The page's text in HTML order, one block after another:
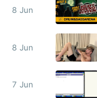
8 Jun
8 Jun
7 Jun